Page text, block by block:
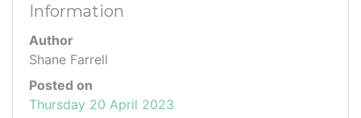
Information
Author
Shane Farrell
Posted on
Thursday 20 April 2023